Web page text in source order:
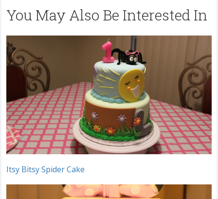
You May Also Be Interested In
Itsy Bitsy Spider Cake